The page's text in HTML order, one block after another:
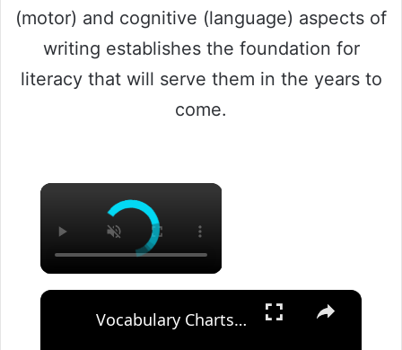
(motor) and cognitive (language) aspects of
writing establishes the foundation for
literacy that will serve them in the years to
come.
Vocabulary Charts For Kids English Created Resources